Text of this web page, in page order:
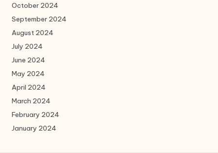
October 2024
September 2024
August 2024
July 2024
June 2024
May 2024
April 2024
March 2024
February 2024
January 2024